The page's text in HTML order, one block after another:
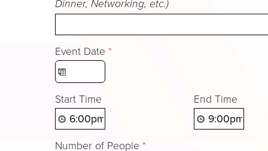
Dinner, Networking, etc.)
Event Date *
Start Time End Time
Number of People *